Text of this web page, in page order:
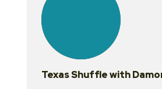
Texas Shuffle with